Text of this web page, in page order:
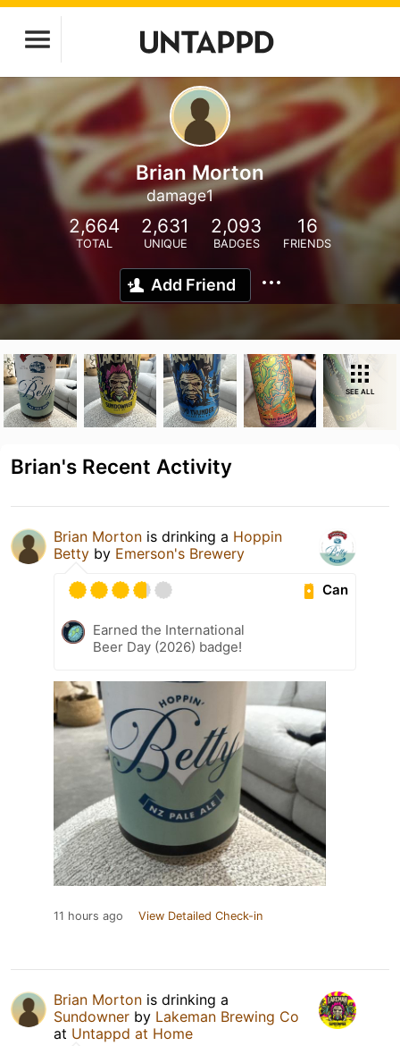
Brian Morton
damage1
2,664
TOTAL
2,631
UNIQUE
2,093
BADGES
16
FRIENDS
Add Friend
SEE ALL
Brian's Recent Activity
Brian Morton is drinking a Hoppin
Betty by Emerson's Brewery
Can
Earned the International
Beer Day (2026) badge!
11 hours ago View Detailed Check-in
Brian Morton is drinking a
Sundowner by Lakeman Brewing Co
at Untappd at Home